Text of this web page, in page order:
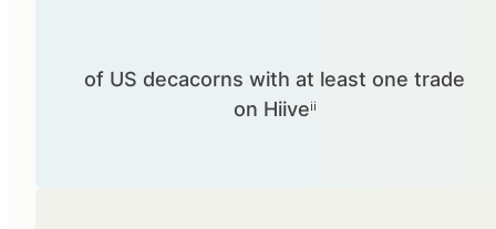
of US decacorns with at least one trade
on Hiiveⁱⁱ